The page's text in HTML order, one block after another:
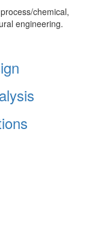
chemical,
engineering.